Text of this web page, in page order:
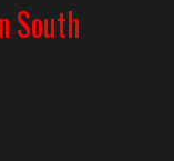
South